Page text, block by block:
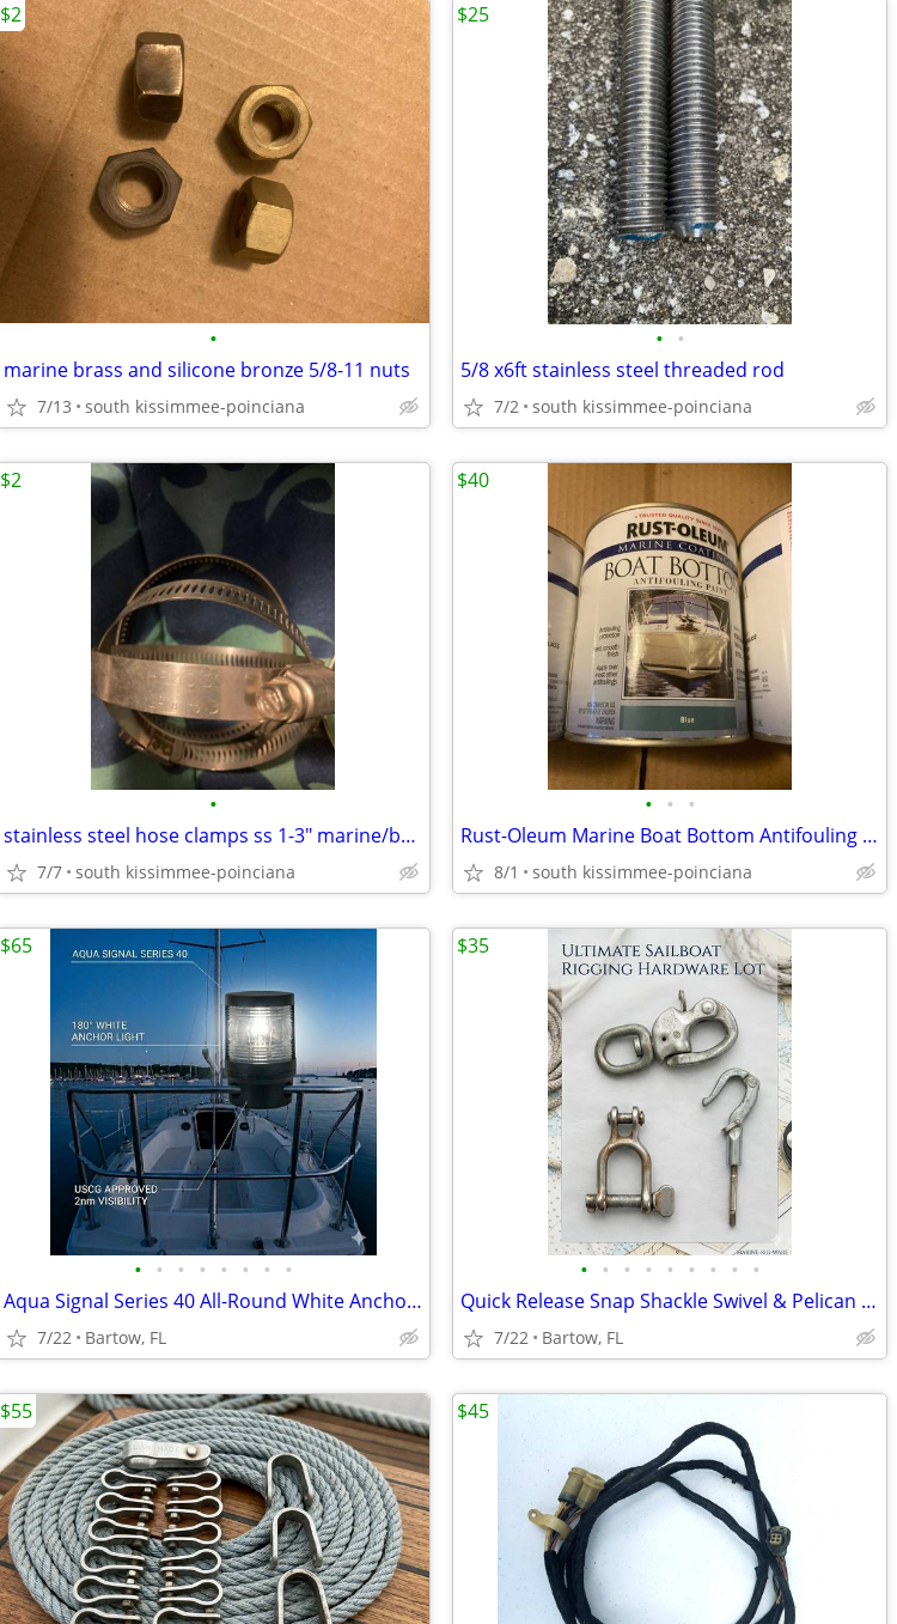
•
marine brass and silicone bronze 5/8-11 nuts
7/13 south kissimmee-poinciana
$2
• •
5/8 x6ft stainless steel threaded rod
7/2 south kissimmee-poinciana
$25
•
stainless steel hose clamps ss 1-3" marine/boat?
7/7 south kissimmee-poinciana
$2
• • •
Rust-Oleum Marine Boat Bottom Antifouling copper Paint
8/1 south kissimmee-poinciana
$40
• • • • • • • •
Aqua Signal Series 40 All-Round White Anchor Navigation Light 12V 10W
7/22 Bartow, FL
$65
• • • • • • • • •
Quick Release Snap Shackle Swivel & Pelican Hook Lifeline Sailboat Rig
7/22 Bartow, FL
$35
$55 $45